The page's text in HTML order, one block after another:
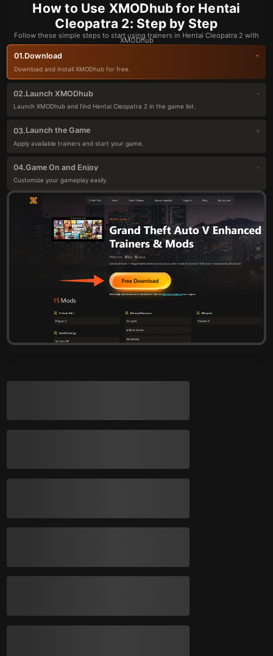
How to Use XMODhub for Hentai
Cleopatra 2: Step by Step
Follow these simple steps to start using trainers in Hentai Cleopatra 2 with
XMODhub
01.Download
Download and install XMODhub for free.
02.Launch XMODhub
Launch XMODhub and find Hentai Cleopatra 2 in the game list.
03.Launch the Game
Apply available trainers and start your game.
04.Game On and Enjoy
Customize your gameplay easily.